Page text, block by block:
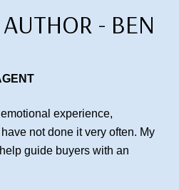
- BEN
experience,
not done it very often. My
guide buyers with an